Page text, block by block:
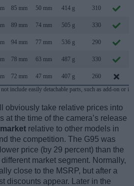
85 mm 50 mm 414 g 310
89 mm 74 mm 505 g 330
94 mm 77 mm 536 g 290
78 mm 63 mm 487 g 330
72 mm 47 mm 407 g 260
include easily detachable parts, such as add-on or
obviously take relative prices into
at the time of the camera’s release
relative to other models in
the competition. The G95 was
price (by 29 percent) than the
market segment. Normally,
close to the MSRP, but after a
discounts appear. Later in the